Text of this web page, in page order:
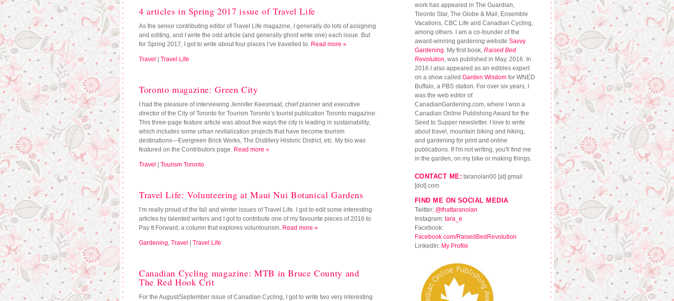
4 articles in Spring 2017 issue of Travel Life
As the senior contributing editor of Travel Life magazine, I generally do lots of assigning
and editing, and I write the odd article (and generally ghost write one) each issue. But
for Spring 2017, I got to write about four places I’ve travelled to. Read more »
Travel Travel Life
Toronto magazine: Green City
I had the pleasure of interviewing Jennifer Keesmaat, chief planner and executive
director of the City of Toronto for Tourism Toronto’s tourist publication Toronto magazine.
This three-page feature article was about five ways the city is leading in sustainability,
which includes some urban revitalization projects that have become tourism
destinations—Evergreen Brick Works, The Distillery Historic District, etc. My bio was
featured on the Contributors page. Read more »
Travel Tourism Toronto
Travel Life: Volunteering at Maui Nui Botanical Gardens
I’m really proud of the fall and winter issues of Travel Life. I got to edit some interesting
articles by talented writers and I got to contribute one of my favourite pieces of 2016 to
Pay It Forward, a column that explores voluntourism. Read more »
Gardening, Travel Travel Life
Canadian Cycling magazine: MTB in Bruce County and
The Red Hook Crit
For the August/September issue of Canadian Cycling, I got to write two very interesting
work has appeared in The Guardian,
Toronto Star, The Globe & Mail, Ensemble
Vacations, CBC Life and Canadian Cycling,
among others. I am a co-founder of the
award-winning gardening website Savvy
Gardening. My first book, Raised Bed
Revolution, was published in May, 2016. In
2016 I also appeared as an edibles expert
on a show called Garden Wisdom for WNED
Buffalo, a PBS station. For over six years, I
was the web editor of
CanadianGardening.com, where I won a
Canadian Online Publishing Award for the
Seed to Supper newsletter. I love to write
about travel, mountain biking and hiking,
and gardening for print and online
publications. If I'm not writing, you'll find me
in the garden, on my bike or making things.
CONTACT ME: taranolan00 [at] gmail
[dot] com
FIND ME ON SOCIAL MEDIA
Twitter: @thattaranolan
Instagram: tara_e
Facebook:
Facebook.com/RaisedBedRevolution
LinkedIn: My Profile